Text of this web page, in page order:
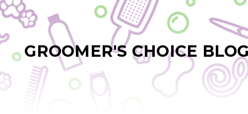
GROOMER'S CHOICE